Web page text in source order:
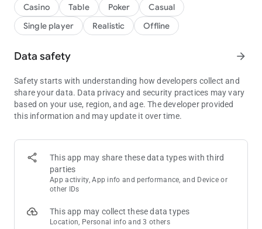
modes.
True Offline Play: No Wi-Fi? No problem. Perfect for commutes,
In-Depth Analysis: Improve your game with detailed hand
rankings and real-time play analysis.
Customization: Choose from various card styles and
backgrounds.
Novice to Pro.
Global & Local Leaderboards: See where you stand! View your
rank in your City, State, Country, and the World.
Comprehensive Stats: Track your games played, win
Casino Table Poker
Casual
Single player
Realistic Offline
Data safety arrow_forward
Safety starts with understanding how developers collect and
share your data. Data privacy and security practices may vary
based on your use, region, and age. The developer provided
this information and may update it over time.
This app may share these data types with third
parties
App activity, App info and performance, and Device or
other IDs
This app may collect these data types
Location, Personal info and 3 others